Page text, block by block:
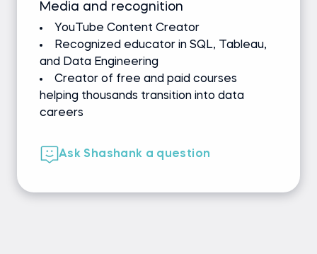
Media and recognition
YouTube Content Creator
Recognized educator in SQL, Tableau,
and Data Engineering
Creator of free and paid courses
helping thousands transition into data
careers
Ask Shashank a question